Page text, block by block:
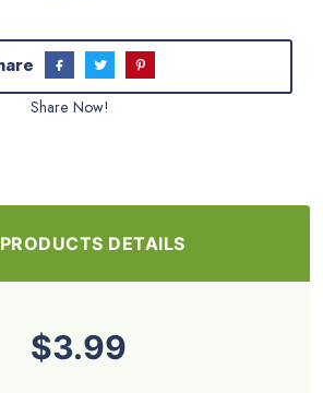
Share Now!
PRODUCTS DETAILS
$3.99